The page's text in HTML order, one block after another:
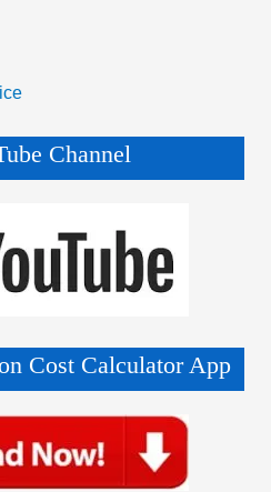
Channel
Cost Calculator App